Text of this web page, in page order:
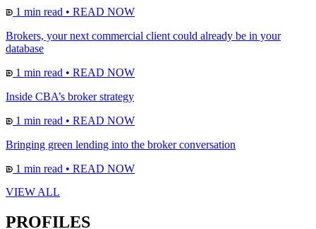
1 min read • READ NOW
Brokers, your next commercial client could already be in your
database
1 min read • READ NOW
Inside CBA’s broker strategy
1 min read • READ NOW
Bringing green lending into the broker conversation
1 min read • READ NOW
VIEW ALL
PROFILES